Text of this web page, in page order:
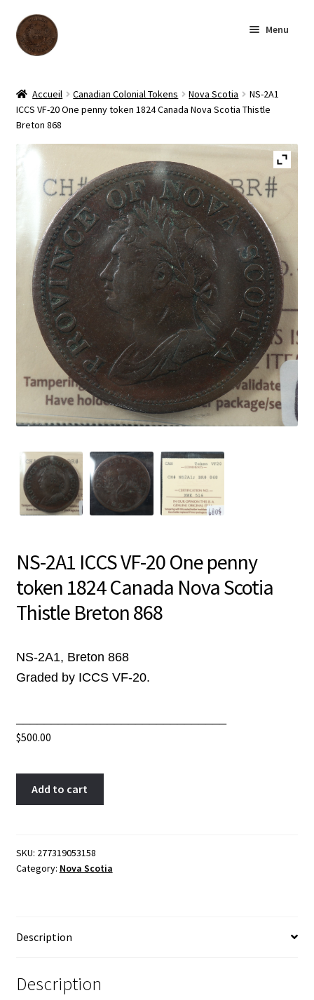
Skip
to
navigation
Skip
to
content
Menu
Shop
Archive
About us
Contact us
Français
Accueil Canadian Colonial Tokens Nova Scotia
NS-2A1
ICCS VF-20 One penny token 1824 Canada Nova Scotia Thistle
Breton 868
NS-2A1 ICCS VF-20 One penny
token 1824 Canada Nova Scotia
Thistle Breton 868
NS-2A1, Breton 868
Graded by ICCS VF-20.
$500.00
20
One
Canada
Thistle
Add to cart
n
SKU: 277319053158
Category: Nova Scotia
Description
Description